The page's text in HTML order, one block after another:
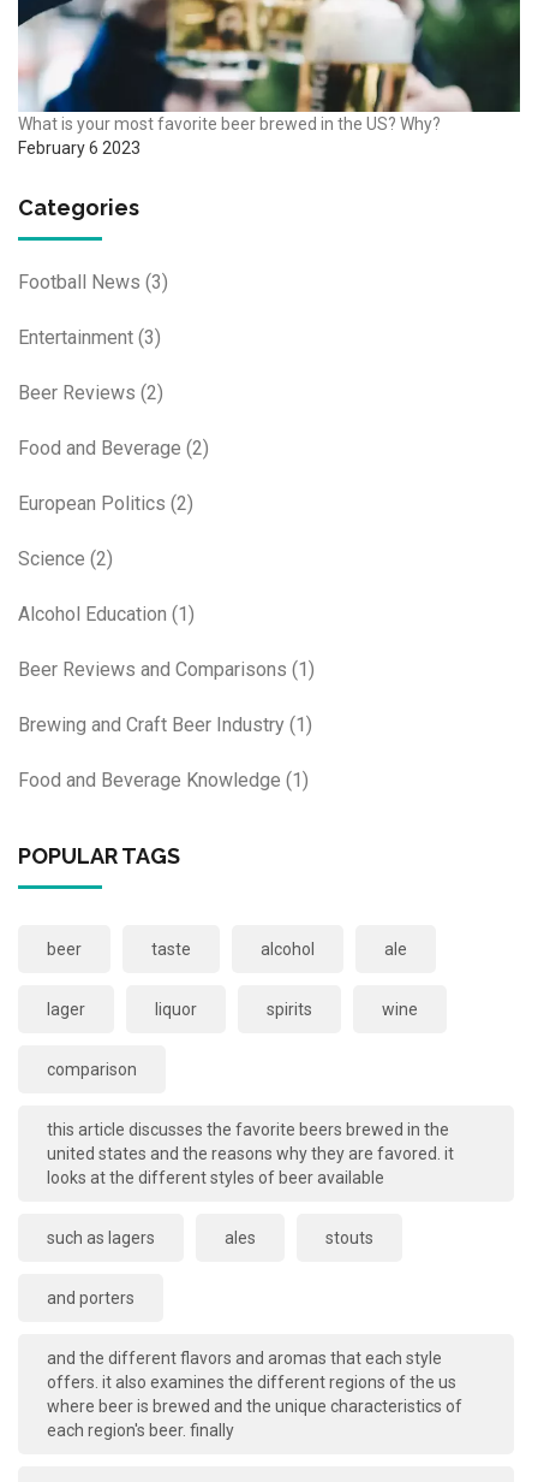
What is your most favorite beer brewed in the US? Why?
February 6 2023
Categories
Football News (3)
Entertainment (3)
Beer Reviews (2)
Food and Beverage (2)
European Politics (2)
Science (2)
Alcohol Education (1)
Beer Reviews and Comparisons (1)
Brewing and Craft Beer Industry (1)
Food and Beverage Knowledge (1)
POPULAR TAGS
beer taste alcohol ale
lager liquor spirits wine
comparison
this article discusses the favorite beers brewed in the
united states and the reasons why they are favored. it
looks at the different styles of beer available
such as lagers ales stouts
and porters
and the different flavors and aromas that each style
offers. it also examines the different regions of the us
where beer is brewed and the unique characteristics of
each region's beer. finally